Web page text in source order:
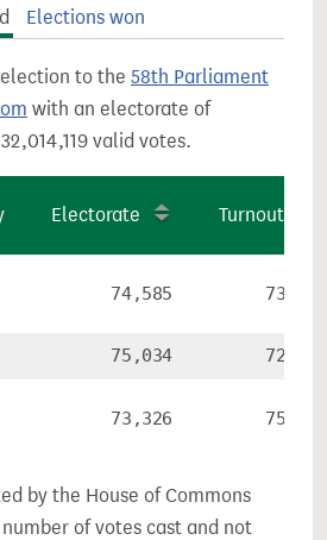
Elections won
to the 58th Parliament
with an electorate of
valid votes.
Electorate Turnout
74,585 73.9%
75,034 72.1%
73,326 75.3%
by the House of Commons
of votes cast and not